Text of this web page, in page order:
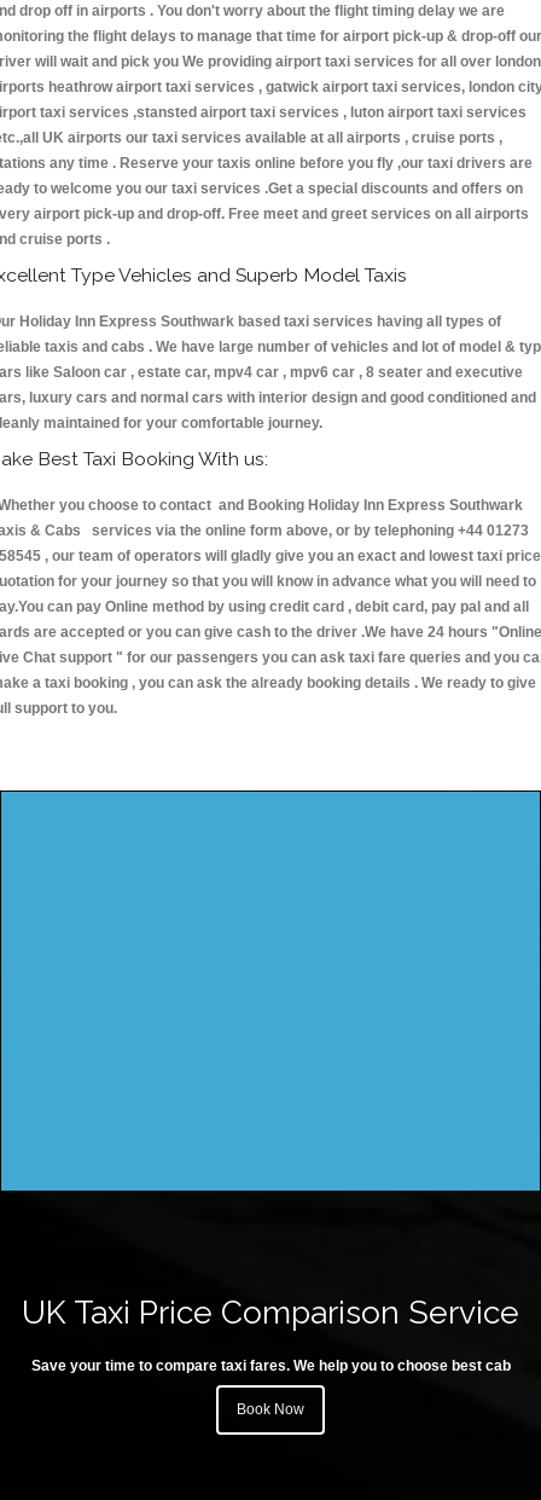
drop off in airports . You don't worry about the flight timing delay we are
the flight delays to manage that time for airport pick-up & drop-off our
will wait and pick you We providing airport taxi services for all over london
heathrow airport taxi services , gatwick airport taxi services, london
taxi services ,stansted airport taxi services , luton airport taxi services
UK airports our taxi services available at all airports , cruise ports ,
any time . Reserve your taxis online before you fly ,our taxi drivers are
to welcome you our taxi services .Get a special discounts and offers on
airport pick-up and drop-off. Free meet and greet services on all airports
cruise ports .
Type Vehicles and Superb Model Taxis
Holiday Inn Express Southwark based taxi services having all types of
taxis and cabs . We have large number of vehicles and lot of model &
like Saloon car , estate car, mpv4 car , mpv6 car , 8 seater and executive
luxury cars and normal cars with interior design and good conditioned and
maintained for your comfortable journey.
Best Taxi Booking With us:
you choose to contact and Booking Holiday Inn Express Southwark
& Cabs services via the online form above, or by telephoning +44 01273
, our team of operators will gladly give you an exact and lowest taxi price
for your journey so that you will know in advance what you will need to
can pay Online method by using credit card , debit card, pay pal and all
are accepted or you can give cash to the driver .We have 24 hours "Online
Chat support " for our passengers you can ask taxi fare queries and you
a taxi booking , you can ask the already booking details . We ready to give
support to you.
UK Taxi Price Comparison Service
Save your time to compare taxi fares. We help you to choose best cab
Book Now